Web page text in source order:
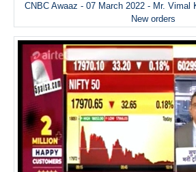
CNBC Awaaz - 07 March 2022 - Mr. Vimal
New orders